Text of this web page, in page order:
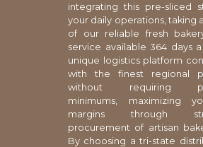
integrating this pre-sliced
your daily operations, taking
of our reliable fresh
service available 364 days
unique logistics platform
with the finest regional
without requiring
minimums, maximizing
margins through
procurement of artisan
By choosing a tri-state